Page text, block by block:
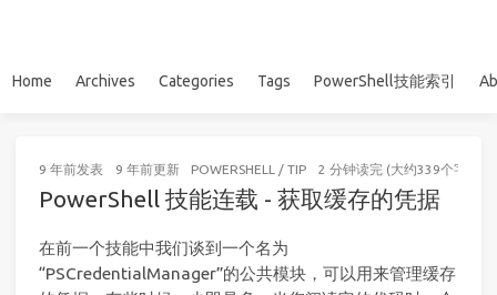
Home Archives Categories Tags PowerShell技能索引
9 年前发表 9 年前更新 POWERSHELL / TIP 2 分钟读完 (大约339个字)
PowerShell 技能连载 - 获取缓存的凭据
在前一个技能中我们谈到一个名为
“PSCredentialManager”的公共模块，可以用来管理缓存